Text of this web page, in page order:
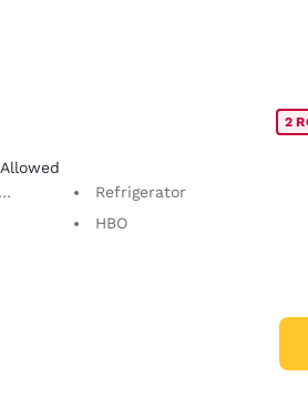
Refrigerator
HBO
2